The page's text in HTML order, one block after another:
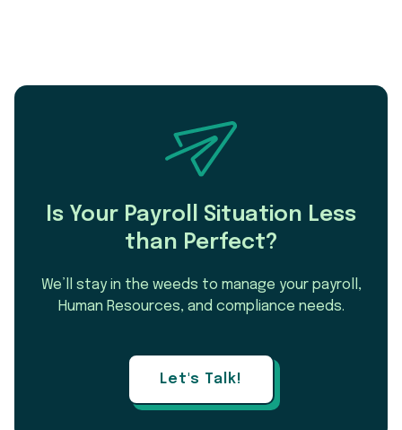
Is Your Payroll Situation Less
than Perfect?
We’ll stay in the weeds to manage your payroll,
Human Resources, and compliance needs.
Let's Talk!